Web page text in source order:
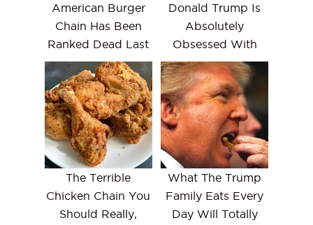
American Burger
Chain Has Been
Ranked Dead Last
Donald Trump Is
Absolutely
Obsessed With
The Terrible
Chicken Chain You
Should Really,
What The Trump
Family Eats Every
Day Will Totally